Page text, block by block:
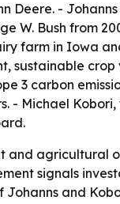
Deere. -
W. Bush from
farm in Iowa
sustainable
3 carbon
- Michael
and agricultural
signals
and